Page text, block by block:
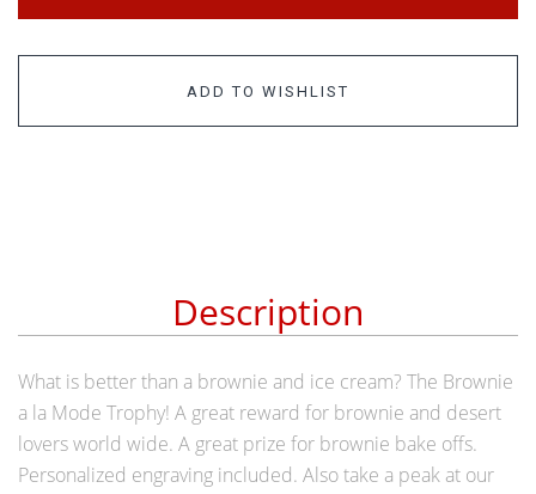
ADD TO WISHLIST
Description
What is better than a brownie and ice cream? The Brownie
a la Mode Trophy! A great reward for brownie and desert
lovers world wide. A great prize for brownie bake offs.
Personalized engraving included. Also take a peak at our